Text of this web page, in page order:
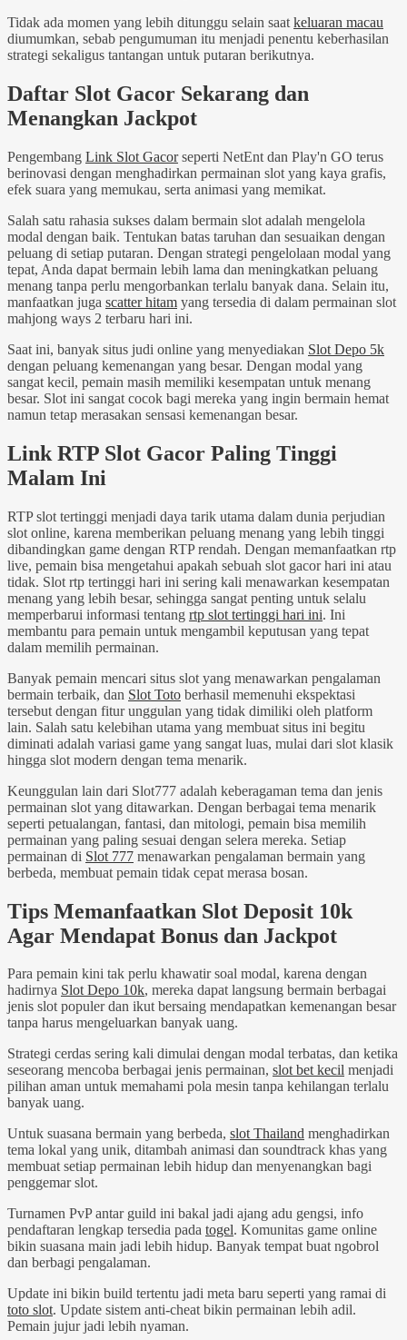
Tidak ada momen yang lebih ditunggu selain saat keluaran macau
diumumkan, sebab pengumuman itu menjadi penentu keberhasilan
strategi sekaligus tantangan untuk putaran berikutnya.
Daftar Slot Gacor Sekarang dan
Menangkan Jackpot
Pengembang Link Slot Gacorseperti NetEnt dan Play'n GO terus
berinovasi dengan menghadirkan permainan slot yang kaya grafis,
efek suara yang memukau, serta animasi yang memikat.
Salah satu rahasia sukses dalam bermain slot adalah mengelola
modal dengan baik. Tentukan batas taruhan dan sesuaikan dengan
peluang di setiap putaran. Dengan strategi pengelolaan modal yang
tepat, Anda dapat bermain lebih lama dan meningkatkan peluang
menang tanpa perlu mengorbankan terlalu banyak dana. Selain itu,
manfaatkan juga scatter hitam yang tersedia di dalam permainan slot
mahjong ways 2 terbaru hari ini.
Saat ini, banyak situs judi online yang menyediakan Slot Depo 5k
dengan peluang kemenangan yang besar. Dengan modal yang
sangat kecil, pemain masih memiliki kesempatan untuk menang
besar. Slot ini sangat cocok bagi mereka yang ingin bermain hemat
namun tetap merasakan sensasi kemenangan besar.
Link RTP Slot Gacor Paling Tinggi
Malam Ini
RTP slot tertinggi menjadi daya tarik utama dalam dunia perjudian
slot online, karena memberikan peluang menang yang lebih tinggi
dibandingkan game dengan RTP rendah. Dengan memanfaatkan rtp
live, pemain bisa mengetahui apakah sebuah slot gacor hari ini atau
tidak. Slot rtp tertinggi hari ini sering kali menawarkan kesempatan
menang yang lebih besar, sehingga sangat penting untuk selalu
memperbarui informasi tentang rtp slot tertinggi hari ini. Ini
membantu para pemain untuk mengambil keputusan yang tepat
dalam memilih permainan.
Banyak pemain mencari situs slot yang menawarkan pengalaman
bermain terbaik, dan Slot Toto berhasil memenuhi ekspektasi
tersebut dengan fitur unggulan yang tidak dimiliki oleh platform
lain. Salah satu kelebihan utama yang membuat situs ini begitu
diminati adalah variasi game yang sangat luas, mulai dari slot klasik
hingga slot modern dengan tema menarik.
Keunggulan lain dari Slot777 adalah keberagaman tema dan jenis
permainan slot yang ditawarkan. Dengan berbagai tema menarik
seperti petualangan, fantasi, dan mitologi, pemain bisa memilih
permainan yang paling sesuai dengan selera mereka. Setiap
permainan di Slot 777 menawarkan pengalaman bermain yang
berbeda, membuat pemain tidak cepat merasa bosan.
Tips Memanfaatkan Slot Deposit 10k
Agar Mendapat Bonus dan Jackpot
Para pemain kini tak perlu khawatir soal modal, karena dengan
hadirnya Slot Depo 10k, mereka dapat langsung bermain berbagai
jenis slot populer dan ikut bersaing mendapatkan kemenangan besar
tanpa harus mengeluarkan banyak uang.
Strategi cerdas sering kali dimulai dengan modal terbatas, dan ketika
seseorang mencoba berbagai jenis permainan, slot bet kecil menjadi
pilihan aman untuk memahami pola mesin tanpa kehilangan terlalu
banyak uang.
Untuk suasana bermain yang berbeda, slot Thailand menghadirkan
tema lokal yang unik, ditambah animasi dan soundtrack khas yang
membuat setiap permainan lebih hidup dan menyenangkan bagi
penggemar slot.
Turnamen PvP antar guild ini bakal jadi ajang adu gengsi, info
pendaftaran lengkap tersedia pada togel. Komunitas game online
bikin suasana main jadi lebih hidup. Banyak tempat buat ngobrol
dan berbagi pengalaman.
Update ini bikin build tertentu jadi meta baru seperti yang ramai di
toto slot. Update sistem anti-cheat bikin permainan lebih adil.
Pemain jujur jadi lebih nyaman.